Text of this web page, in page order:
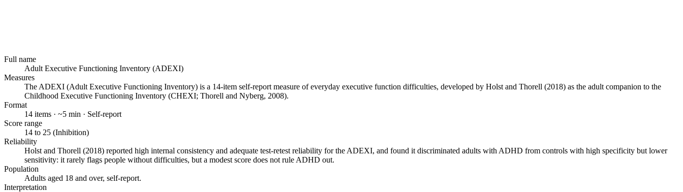
Full name
Adult Executive Functioning Inventory (ADEXI)
Measures
The ADEXI (Adult Executive Functioning Inventory) is a 14-item self-report measure of everyday executive function difficulties, developed by Holst and Thorell (2018) as the adult companion to the
Childhood Executive Functioning Inventory (CHEXI; Thorell and Nyberg, 2008).
Format
14 items · ~5 min · Self-report
Score range
14 to 25 (Inhibition)
Reliability
Holst and Thorell (2018) reported high internal consistency and adequate test-retest reliability for the ADEXI, and found it discriminated adults with ADHD from controls with high specificity but lower
sensitivity: it rarely flags people without difficulties, but a modest score does not rule ADHD out.
Population
Adults aged 18 and over, self-report.
Interpretation